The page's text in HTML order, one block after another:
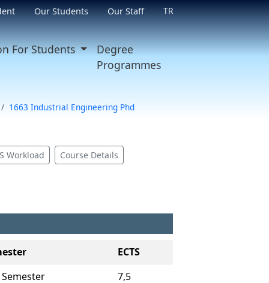
Our Students Our Staff TR
For Students
Degree
Programmes
1663 Industrial Engineering Phd
Workload Course Details
ECTS
7,5